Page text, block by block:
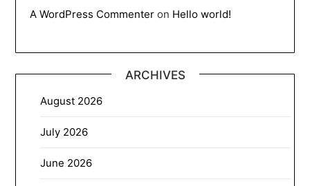
A WordPress Commenter on Hello world!
ARCHIVES
August 2026
July 2026
June 2026